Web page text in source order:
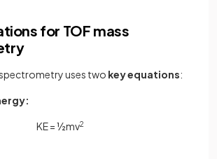
for TOF mass
uses two key equations:
KE = ½mv2